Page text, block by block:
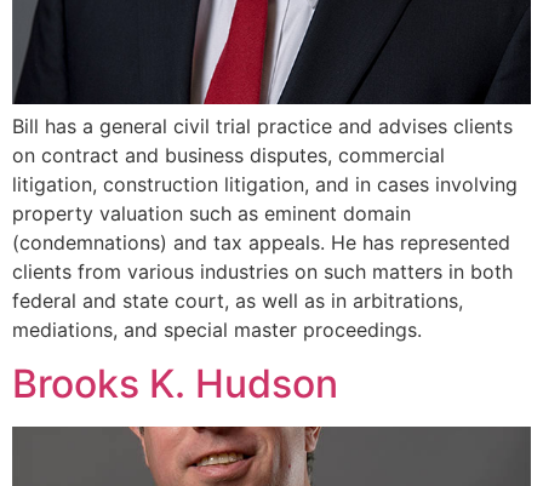
Bill has a general civil trial practice and advises clients
on contract and business disputes, commercial
litigation, construction litigation, and in cases involving
property valuation such as eminent domain
(condemnations) and tax appeals. He has represented
clients from various industries on such matters in both
federal and state court, as well as in arbitrations,
mediations, and special master proceedings.
Brooks K. Hudson